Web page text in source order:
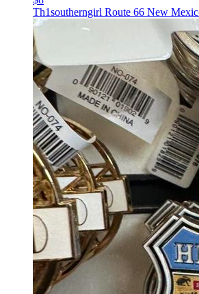
Th1southerngirl Route 66 New